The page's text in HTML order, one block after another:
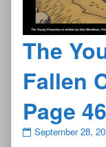
The
Fallen
Page 46
The
September 28,